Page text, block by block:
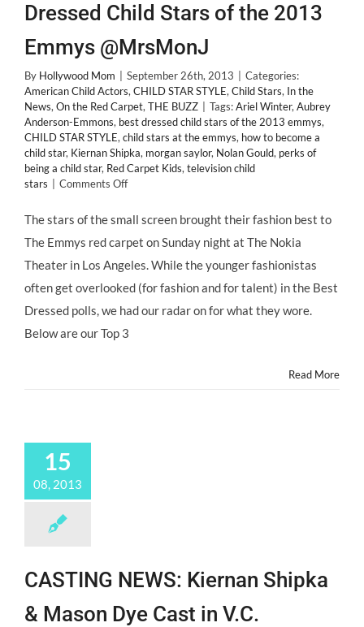
Dressed Child Stars of the 2013
Emmys @MrsMonJ
By Hollywood Mom September 26th, 2013
Categories:
American Child Actors, CHILD STAR STYLE, Child Stars, In the
News, On the Red Carpet, THE BUZZ Tags:Ariel Winter, Aubrey
Anderson-Emmons, best dressed child stars of the 2013 emmys,
CHILD STAR STYLE, child stars at the emmys, how to become a
child star, Kiernan Shipka, morgan saylor, Nolan Gould, perks of
being a child star, Red Carpet Kids, television child
stars
Comments Offon
STAR
The
Best
Child
Stars
the
The stars of the small screen brought their fashion best to
The Emmys red carpet on Sunday night at The Nokia
Theater in Los Angeles. While the younger fashionistas
often get overlooked (for fashion and for talent) in the Best
Dressed polls, we had our radar on for what they wore.
Below are our Top 3
Read More
15
08, 2013
CASTING NEWS: Kiernan Shipka
& Mason Dye Cast in V.C.